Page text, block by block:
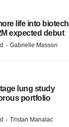
life into biotech
expected debut
· Gabrielle Masson
lung study
portfolio
· Tristan Manalac